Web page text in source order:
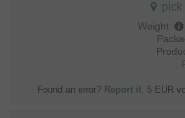
pick
Weight
Found an error? Report it. 5 EUR